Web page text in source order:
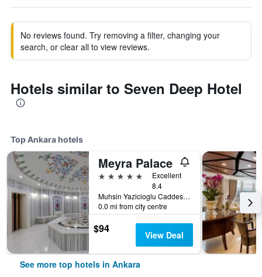
No reviews found. Try removing a filter, changing your
search, or clear all to view reviews.
Hotels similar to Seven Deep Hotel
Top Ankara hotels
Meyra Palace
5 stars
Excellent
8.4
Muhsin Yazicioglu Caddesi No : 55, Ankara, Türkiye (Turkey)
0.0 mi from city centre
$94 View Deal
See more top hotels in Ankara